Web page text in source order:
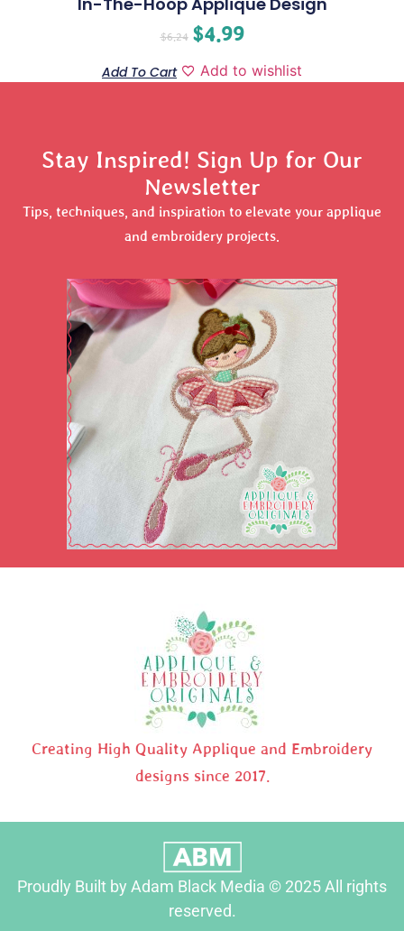
$6.24 $4.99
Add To Cart Add to wishlist
Stay Inspired! Sign Up for Our
Newsletter
Tips, techniques, and inspiration to elevate your applique
and embroidery projects.
Creating High Quality Applique and Embroidery
designs since 2017.
Proudly Built by Adam Black Media © 2025 All rights
reserved.